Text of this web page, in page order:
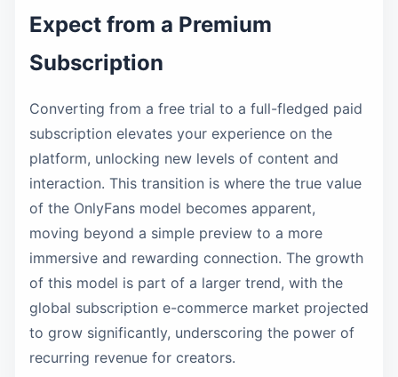
Expect from a Premium
Subscription
Converting from a free trial to a full-fledged paid
subscription elevates your experience on the
platform, unlocking new levels of content and
interaction. This transition is where the true value
of the OnlyFans model becomes apparent,
moving beyond a simple preview to a more
immersive and rewarding connection. The growth
of this model is part of a larger trend, with the
global subscription e-commerce market projected
to grow significantly, underscoring the power of
recurring revenue for creators.